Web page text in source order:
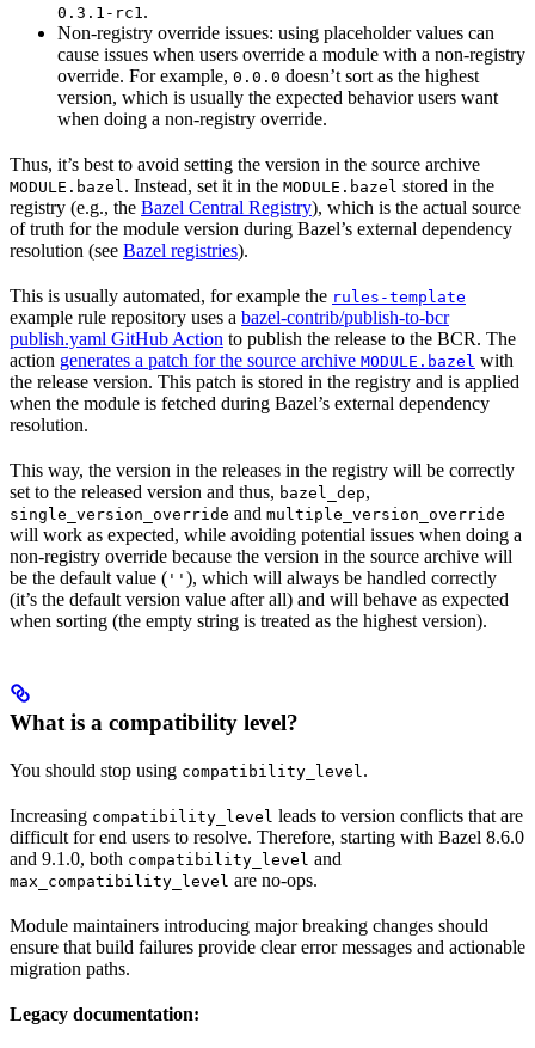
0.3.1-rc1.
Non-registry override issues: using placeholder values can
cause issues when users override a module with a non-registry
override. For example, 0.0.0 doesn’t sort as the highest
version, which is usually the expected behavior users want
when doing a non-registry override.
Thus, it’s best to avoid setting the version in the source archive
MODULE.bazel. Instead, set it in the MODULE.bazel stored in the
registry (e.g., the Bazel Central Registry), which is the actual source
of truth for the module version during Bazel’s external dependency
resolution (see Bazel registries).
This is usually automated, for example the rules-template
example rule repository uses a bazel-contrib/publish-to-bcr
publish.yaml GitHub Action to publish the release to the BCR. The
action generates a patch for the source archive MODULE.bazel with
the release version. This patch is stored in the registry and is applied
when the module is fetched during Bazel’s external dependency
resolution.
This way, the version in the releases in the registry will be correctly
set to the released version and thus, bazel_dep,
single_version_override and multiple_version_override
will work as expected, while avoiding potential issues when doing a
non-registry override because the version in the source archive will
be the default value ( '' ), which will always be handled correctly
(it’s the default version value after all) and will behave as expected
when sorting (the empty string is treated as the highest version).
What is a compatibility level?
You should stop using compatibility_level.
Increasing compatibility_level leads to version conflicts that are
difficult for end users to resolve. Therefore, starting with Bazel 8.6.0
and 9.1.0, both compatibility_level and
max_compatibility_level are no-ops.
Module maintainers introducing major breaking changes should
ensure that build failures provide clear error messages and actionable
migration paths.
Legacy documentation: